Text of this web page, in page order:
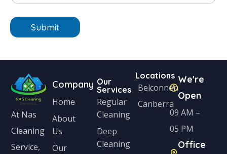
o
n
e
*
n
e
d
S
t
a
t
Submit
At Nas
Cleaning
Service,
Company
Home
About
Us
Our
Our
Services
Regular
Cleaning
Deep
Cleaning
Locations
Belconnen
Canberra
We're
Open
09 AM –
05 PM
Office